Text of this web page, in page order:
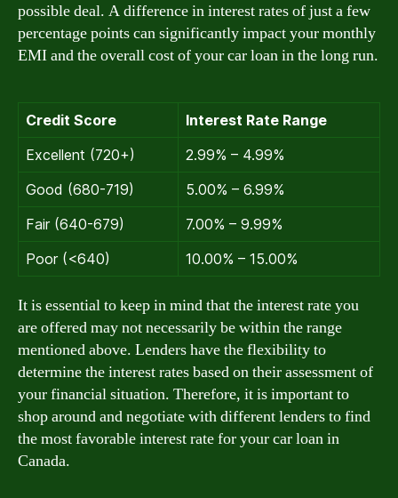
possible deal. A difference in interest rates of just a few
percentage points can significantly impact your monthly
EMI and the overall cost of your car loan in the long run.
Credit Score
Interest Rate Range
Excellent (720+)
2.99% – 4.99%
Good (680-719)
5.00% – 6.99%
Fair (640-679)
7.00% – 9.99%
Poor (<640)
10.00% – 15.00%
It is essential to keep in mind that the interest rate you
are offered may not necessarily be within the range
mentioned above. Lenders have the flexibility to
determine the interest rates based on their assessment of
your financial situation. Therefore, it is important to
shop around and negotiate with different lenders to find
the most favorable interest rate for your car loan in
Canada.